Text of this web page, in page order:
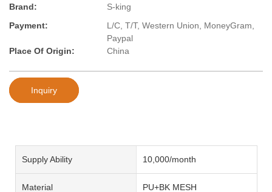
Brand:
S-king
Payment:
L/C, T/T, Western Union, MoneyGram,
Paypal
Place Of Origin:
China
Inquiry
Supply Ability 10,000/month
Material PU+BK MESH